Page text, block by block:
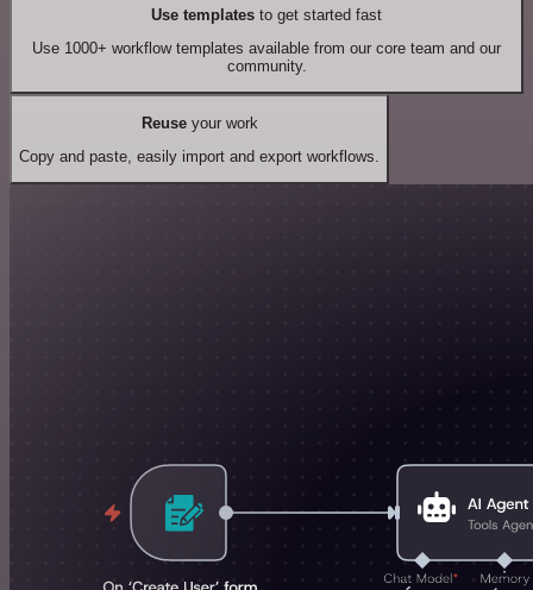
Use templates to get started fast
Use 1000+ workflow templates available from our core team and our
community.
Reuseyour work
Copy and paste, easily import and export workflows.